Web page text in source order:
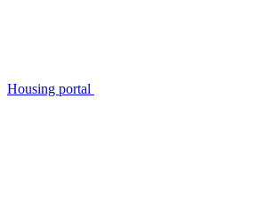
Housing portal